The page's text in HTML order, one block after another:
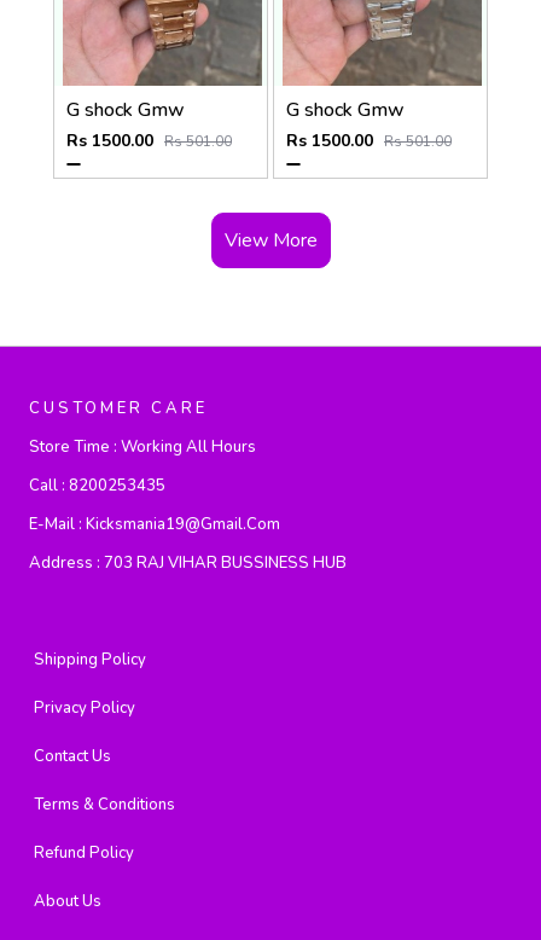
G shock Gmw
Rs 1500.00 Rs 501.00
G shock Gmw
Rs 1500.00 Rs 501.00
View More
CUSTOMER CARE
Store Time : Working All Hours
Call : 8200253435
E-Mail : Kicksmania19@gmail.com
Address : 703 RAJ VIHAR BUSSINESS HUB
Shipping Policy
Privacy Policy
Contact Us
Terms & Conditions
Refund Policy
About Us